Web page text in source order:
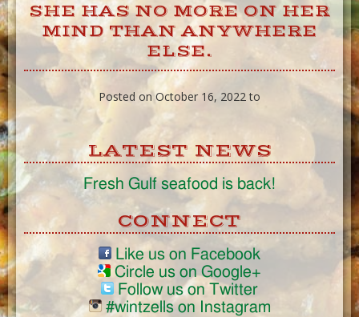
SHE HAS NO MORE ON HER
MIND THAN ANYWHERE
ELSE.
Posted on October 16, 2022 to
LATEST NEWS
Fresh Gulf seafood is back!
CONNECT
Like us on Facebook
Circle us on Google+
Follow us on Twitter
#wintzells on Instagram